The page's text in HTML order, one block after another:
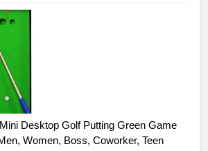
Desktop Golf Putting Green Game
Women, Boss, Coworker, Teen